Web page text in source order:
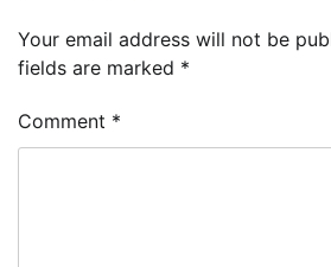
Your email address will not be
fields are marked *
Comment *